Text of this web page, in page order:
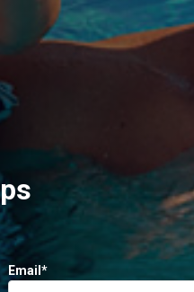
Email*